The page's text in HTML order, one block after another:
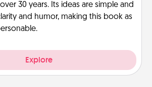
30 years. Its ideas are simple and
and humor, making this book as
Explore